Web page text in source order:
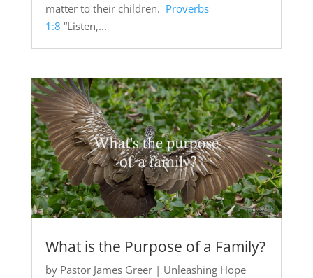
matter to their children. Proverbs
1:8 “Listen,...
What is the Purpose of a Family?
by Pastor James Greer| Unleashing Hope